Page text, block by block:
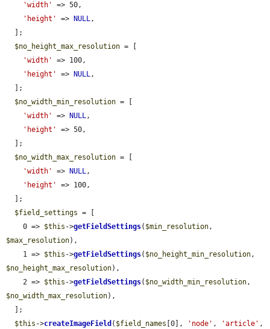
'width'
=> 50,
'height'
=> NULL,
$no_height_max_resolution = [
'width'
=> 100,
'height'
=> NULL,
$no_width_min_resolution = [
'width'
=> NULL,
'height'
=> 50,
$no_width_max_resolution = [
'width'
=> NULL,
'height'
=> 100,
$field_settings = [
    0 =>
$this ->getFieldSettings( $min_resolution
$max_resolution),
    1 =>
$this ->getFieldSettings( $no_height_min_resolution
$no_height_max_resolution),
    2 =>
$this ->getFieldSettings( $no_width_min_resolution
$no_width_max_resolution),
$this ->createImageField ( $field_names [0], 'node' , 'article' ,